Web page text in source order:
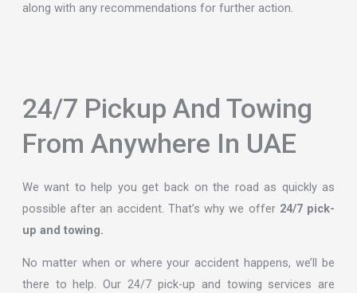
along with any recommendations for further action.
24/7 Pickup And Towing
From Anywhere In UAE
We want to help you get back on the road as quickly as
possible after an accident. That’s why we offer 24/7 pick-
up and towing.
No matter when or where your accident happens, we’ll be
there to help. Our 24/7 pick-up and towing services are